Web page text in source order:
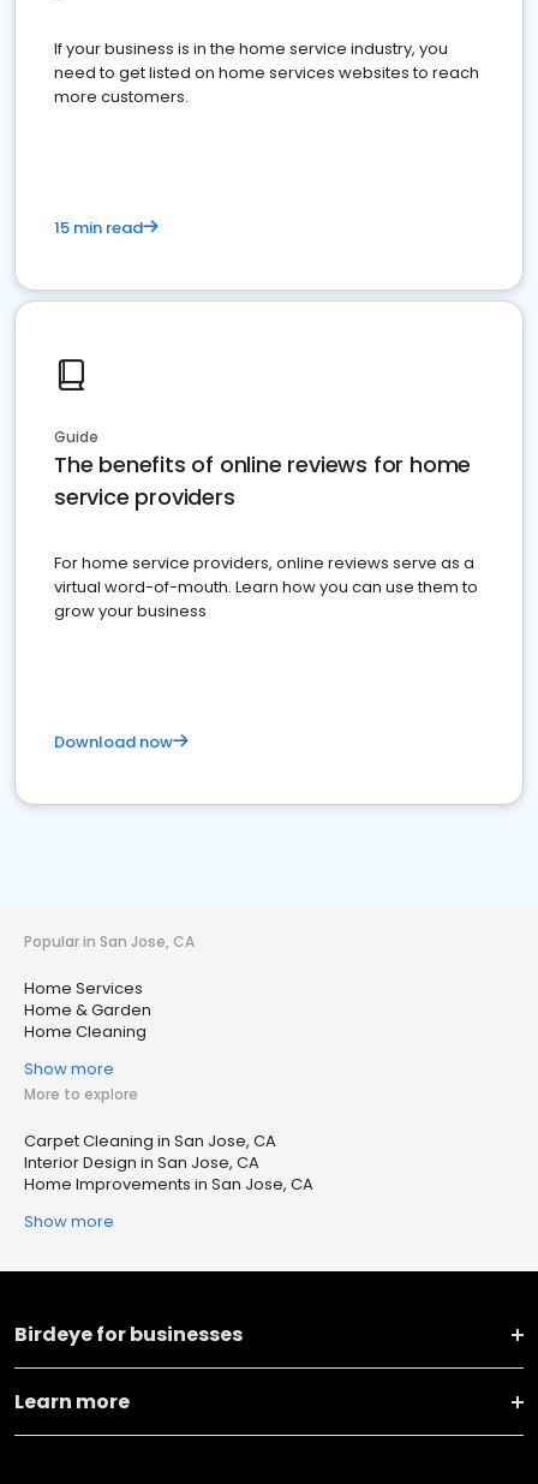
If your business is in the home service industry, you
need to get listed on home services websites to reach
more customers.
15 min read
Guide
The benefits of online reviews for home
service providers
For home service providers, online reviews serve as a
virtual word-of-mouth. Learn how you can use them to
grow your business
Download now
Popular in San Jose, CA
Home Services
Home & Garden
Home Cleaning
Show more
More to explore
Carpet Cleaning in San Jose, CA
Interior Design in San Jose, CA
Home Improvements in San Jose, CA
Show more
Birdeye for businesses
Learn more